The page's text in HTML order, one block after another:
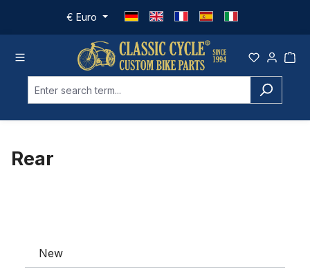
Skip to main content
€ Euro
Rear
New